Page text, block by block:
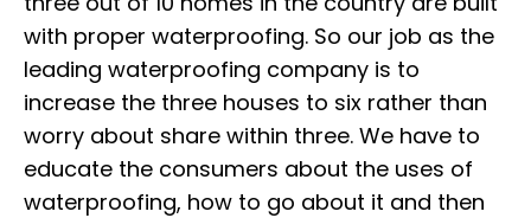
with proper waterproofing. So our job as the
leading waterproofing company is to
increase the three houses to six rather than
worry about share within three. We have to
educate the consumers about the uses of
waterproofing, how to go about it and then